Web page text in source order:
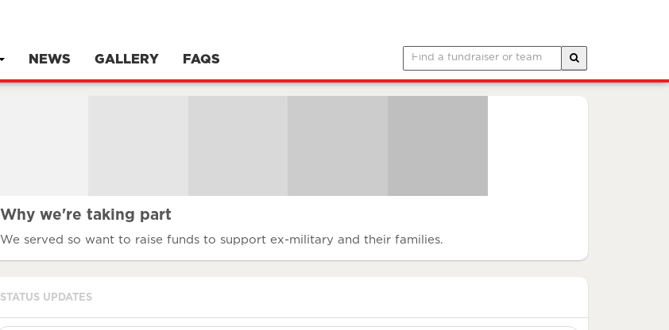
NEWS GALLERY FAQS
Why we're taking part
We served so want to raise funds to support ex-military and their families.
STATUS UPDATES